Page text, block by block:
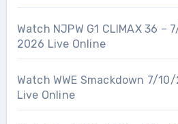
Watch NJPW G1 CLIMAX 36 –
2026 Live Online
Watch WWE Smackdown 7/
Live Online